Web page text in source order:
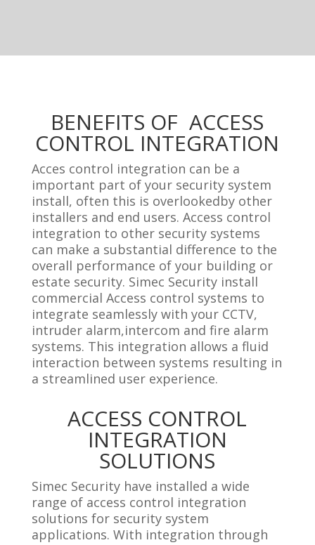
BENEFITS OF ACCESS
CONTROL INTEGRATION
Acces control integration can be a
important part of your security system
install, often this is overlookedby other
installers and end users. Access control
integration to other security systems
can make a substantial difference to the
overall performance of your building or
estate security. Simec Security install
commercial Access control systems to
integrate seamlessly with your CCTV,
intruder alarm,intercom and fire alarm
systems. This integration allows a fluid
interaction between systems resulting in
a streamlined user experience.
ACCESS CONTROL
INTEGRATION
SOLUTIONS
Simec Security have installed a wide
range of access control integration
solutions for security system
applications. With integration through